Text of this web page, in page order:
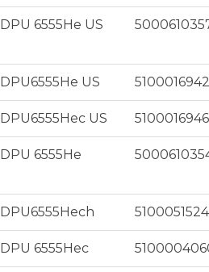
DPU 6555He US
DPU6555He US 5100016942
DPU6555Hec US 5100016946
DPU 6555He
DPU6555Hech 5100051524
DPU 6555Hec